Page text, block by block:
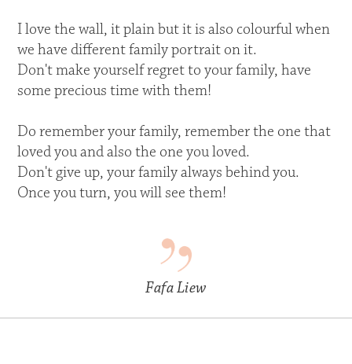
I love the wall, it plain but it is also colourful when
we have different family portrait on it.
Don't make yourself regret to your family, have
some precious time with them!
Do remember your family, remember the one that
loved you and also the one you loved.
Don't give up, your family always behind you.
Once you turn, you will see them!
Fafa Liew